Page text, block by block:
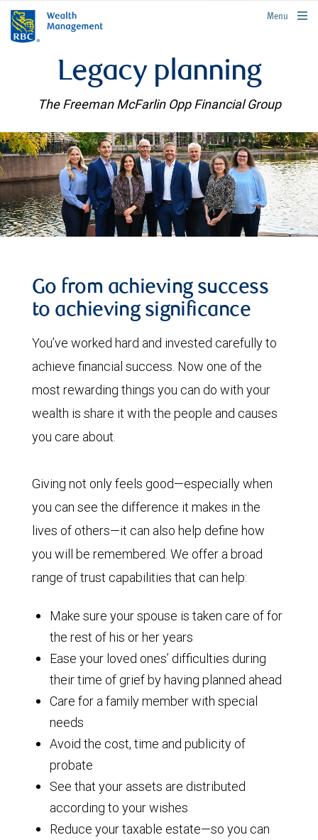
rbcwealthmanagement.com
Menu
Legacy planning
The Freeman McFarlin Opp Financial Group
Go from achieving success
to achieving significance
You’ve worked hard and invested carefully to
achieve financial success. Now one of the
most rewarding things you can do with your
wealth is share it with the people and causes
you care about.
Giving not only feels good—especially when
you can see the difference it makes in the
lives of others—it can also help define how
you will be remembered. We offer a broad
range of trust capabilities that can help:
Make sure your spouse is taken care of for
the rest of his or her years
Ease your loved ones’ difficulties during
their time of grief by having planned ahead
Care for a family member with special
needs
Avoid the cost, time and publicity of
probate
See that your assets are distributed
according to your wishes
Reduce your taxable estate—so you can